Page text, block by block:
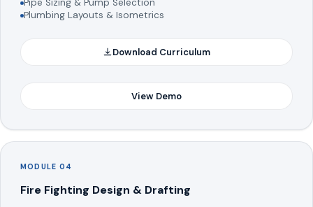
Pipe Sizing & Pump Selection
Plumbing Layouts & Isometrics
Download Curriculum
View Demo
MODULE 04
Fire Fighting Design & Drafting